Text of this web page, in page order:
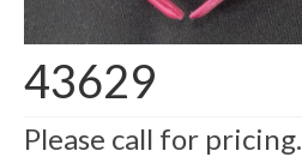
43629
Please call for pricing.